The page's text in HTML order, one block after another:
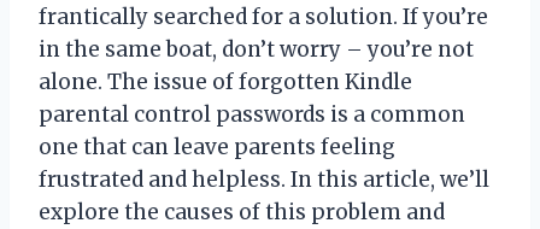
frantically searched for a solution. If you’re
in the same boat, don’t worry – you’re not
alone. The issue of forgotten Kindle
parental control passwords is a common
one that can leave parents feeling
frustrated and helpless. In this article, we’ll
explore the causes of this problem and